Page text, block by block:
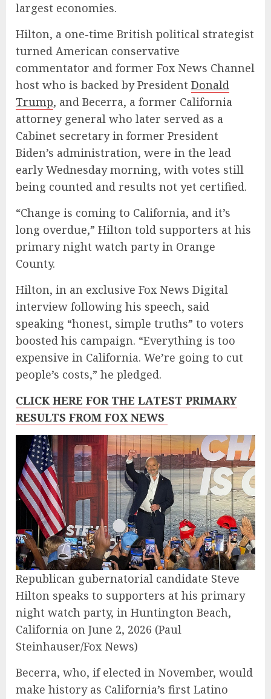
largest economies.
Hilton, a one-time British political strategist
turned American conservative
commentator and former Fox News Channel
host who is backed by President Donald
Trump, and Becerra, a former California
attorney general who later served as a
Cabinet secretary in former President
Biden’s administration, were in the lead
early Wednesday morning, with votes still
being counted and results not yet certified.
“Change is coming to California, and it’s
long overdue,” Hilton told supporters at his
primary night watch party in Orange
County.
Hilton, in an exclusive Fox News Digital
interview following his speech, said
speaking “honest, simple truths” to voters
boosted his campaign. “Everything is too
expensive in California. We’re going to cut
people’s costs,” he pledged.
CLICK HERE FOR THE LATEST PRIMARY
RESULTS FROM FOX NEWS
Republican gubernatorial candidate Steve
Hilton speaks to supporters at his primary
night watch party, in Huntington Beach,
California on June 2, 2026 (Paul
Steinhauser/Fox News)
Becerra, who, if elected in November, would
make history as California’s first Latino